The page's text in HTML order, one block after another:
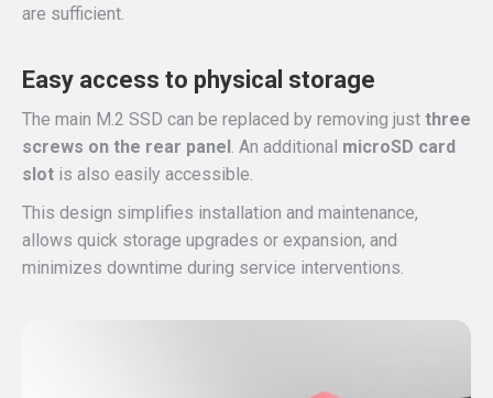
are sufficient.
Easy access to physical storage
The main M.2 SSD can be replaced by removing just three
screws on the rear panel . An additional microSD card
slot is also easily accessible.
This design simplifies installation and maintenance,
allows quick storage upgrades or expansion, and
minimizes downtime during service interventions.